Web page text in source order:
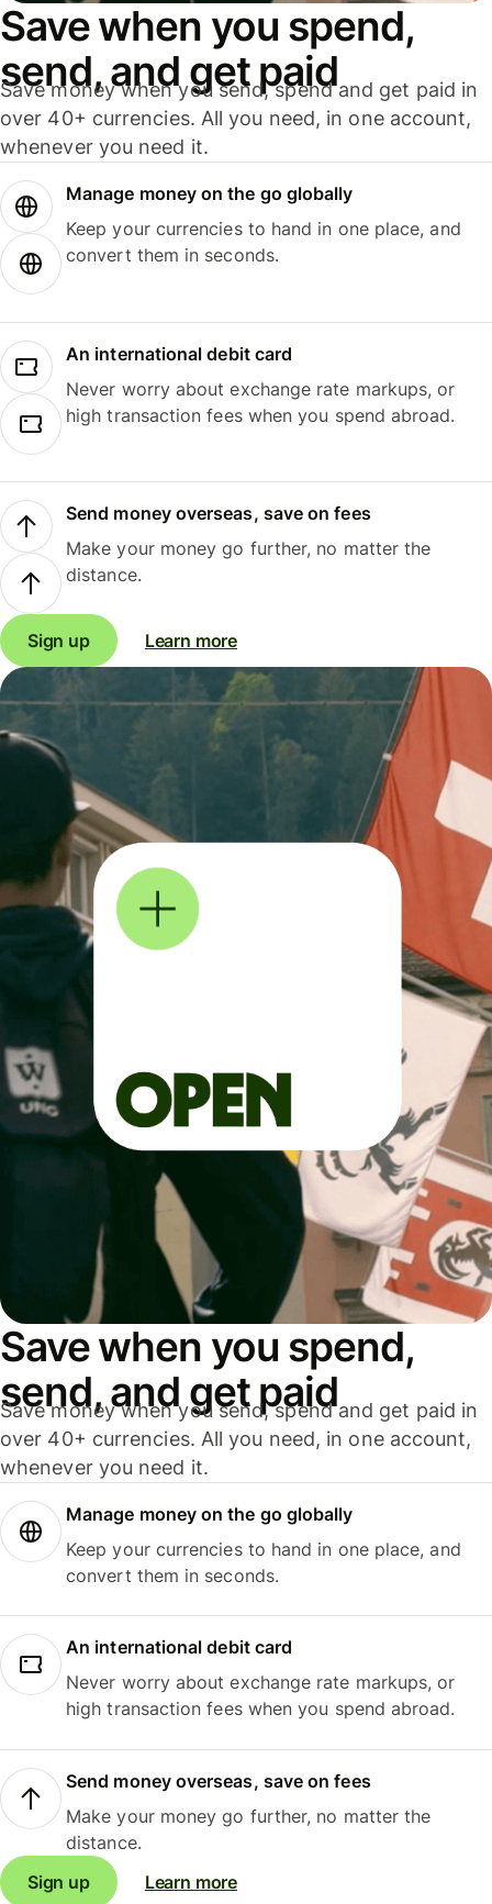
Save when you spend,
send, and get paid
Save money when you send, spend and get paid in
over 40+ currencies. All you need, in one account,
whenever you need it.
Manage money on the go globally
Keep your currencies to hand in one place, and
convert them in seconds.
An international debit card
Never worry about exchange rate markups, or
high transaction fees when you spend abroad.
Send money overseas, save on fees
Make your money go further, no matter the
distance.
Sign up Learn more
Save when you spend,
send, and get paid
Save money when you send, spend and get paid in
over 40+ currencies. All you need, in one account,
whenever you need it.
Manage money on the go globally
Keep your currencies to hand in one place, and
convert them in seconds.
An international debit card
Never worry about exchange rate markups, or
high transaction fees when you spend abroad.
Send money overseas, save on fees
Make your money go further, no matter the
distance.
Sign up
Learn more